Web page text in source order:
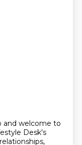
and welcome to
Desk's